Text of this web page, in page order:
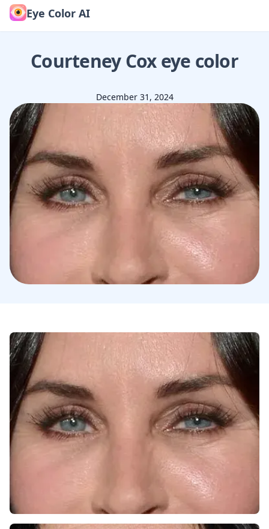
Eye Color AI
Courteney Coxeye color
December 31, 2024